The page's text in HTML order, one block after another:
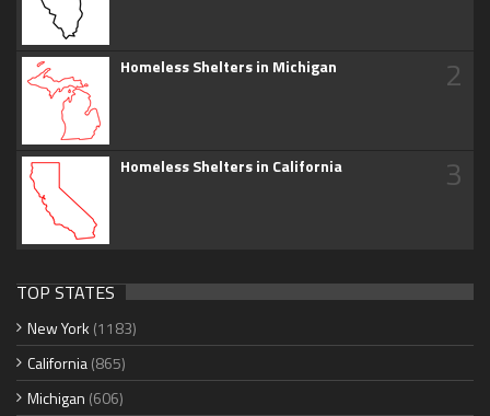
Homeless Shelters in Michigan 2
Homeless Shelters in California 3
TOP STATES
New York (1183)
California(865)
Michigan (606)